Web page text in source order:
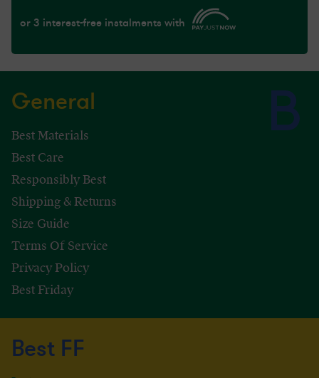
or 3 interest-free instalments with
General
Best Materials
Best Care
Responsibly Best
Shipping & Returns
Size Guide
Terms Of Service
Privacy Policy
Best Friday
Best FF